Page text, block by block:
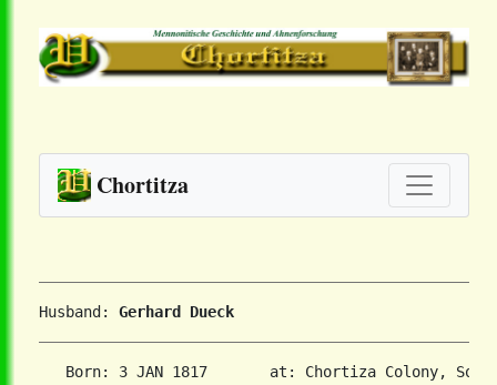
Chortitza
Husband: Gerhard Dueck
Born: 3 JAN 1817       at: Chortiza Colony,